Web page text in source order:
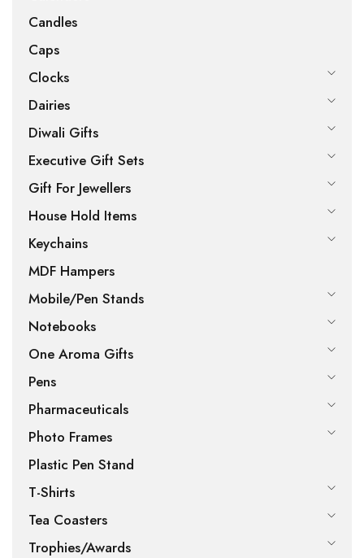
Candles
Caps
Clocks
Dairies
Diwali Gifts
Executive Gift Sets
Gift For Jewellers
House Hold Items
Keychains
MDF Hampers
Mobile/Pen Stands
Notebooks
One Aroma Gifts
Pens
Pharmaceuticals
Photo Frames
Plastic Pen Stand
T-Shirts
Tea Coasters
Trophies/Awards